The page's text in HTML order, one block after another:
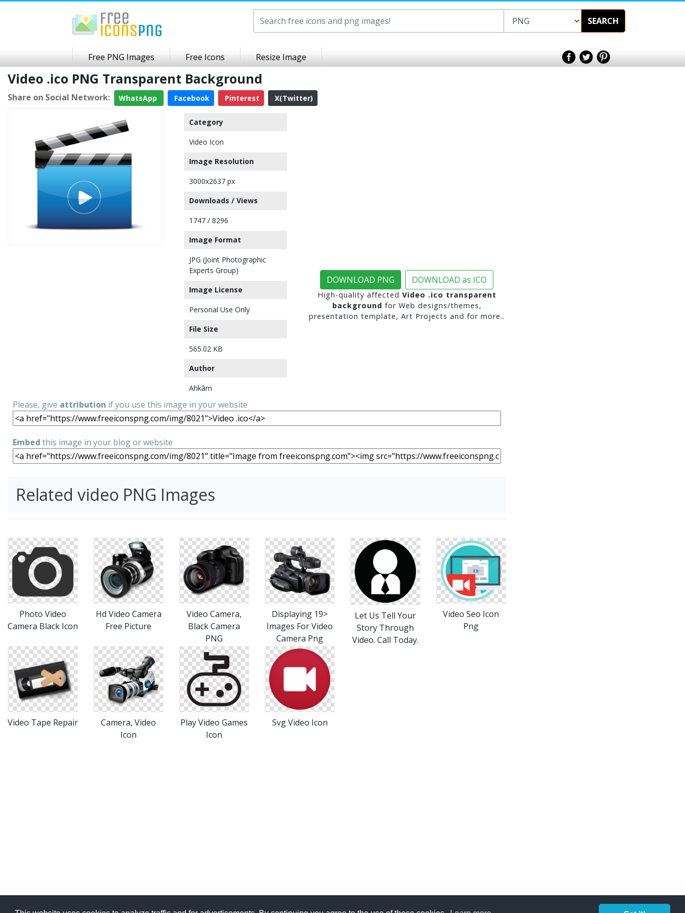
SEARCH
Free PNG Images Free Icons Resize Image
Video .ico PNG Transparent Background
Share on Social Network: WhatsApp Facebook Pinterest X(Twitter)
Category
Video Icon
Image Resolution
3000x2637 px
Downloads / Views
1747 / 8296
Image Format
JPG (Joint Photographic
Experts Group)
Image License
Personal Use Only
File Size
565.02 KB
Author
Ahkâm
DOWNLOAD PNG DOWNLOAD as ICO
High-quality affected Video .ico transparent
background for Web designs/themes,
presentation template, Art Projects and for more..
Please, give attribution if you use this image in your website
Embed this image in your blog or website
Related video PNG Images
Photo Video
Camera Black Icon
Hd Video Camera
Free Picture
Video Camera,
Black Camera
PNG
Displaying 19>
Images For Video
Camera Png
Let Us Tell Your
Story Through
Video. Call Today.
Video Seo Icon
Png
Video Tape Repair
Camera, Video
Icon
Play Video Games
Icon
Svg Video Icon